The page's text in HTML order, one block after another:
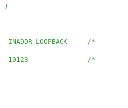
)
INADDR_LOOPBACK /*
10123 /*